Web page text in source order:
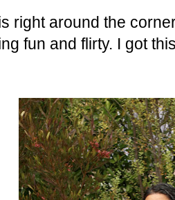
right around the
fun and flirty. I got